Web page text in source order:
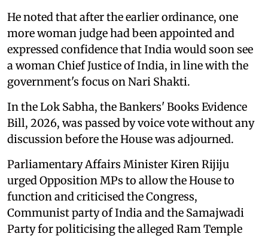
He noted that after the earlier ordinance, one
more woman judge had been appointed and
expressed confidence that India would soon see
a woman Chief Justice of India, in line with the
government's focus on Nari Shakti.
In the Lok Sabha, the Bankers' Books Evidence
Bill, 2026, was passed by voice vote without any
discussion before the House was adjourned.
Parliamentary Affairs Minister Kiren Rijiju
urged Opposition MPs to allow the House to
function and criticised the Congress,
Communist party of India and the Samajwadi
Party for politicising the alleged Ram Temple